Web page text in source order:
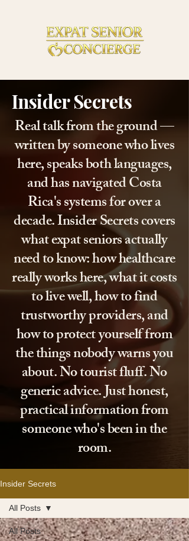
Insider Secrets
Real talk from the ground —
written by someone who lives
here, speaks both languages,
and has navigated Costa
Rica's systems for over a
decade. Insider Secrets covers
what expat seniors actually
need to know: how healthcare
really works here, what it costs
to live well, how to find
trustworthy providers, and
how to protect yourself from
the things nobody warns you
about. No tourist fluff. No
generic advice. Just honest,
practical information from
someone who's been in the
room.
Insider Secrets
All Posts
All Posts